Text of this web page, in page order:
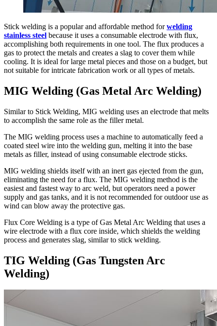
Stick welding is a popular and affordable method forwelding
stainless steel because it uses a consumable electrode with flux,
accomplishing both requirements in one tool. The flux produces a
gas to protect the metals and creates a slag to cover them while
cooling. It is ideal for large metal pieces and those on a budget, but
not suitable for intricate fabrication work or all types of metals.
MIG Welding (Gas Metal Arc Welding)
Similar to Stick Welding, MIG welding uses an electrode that melts
to accomplish the same role as the filler metal.
The MIG welding process uses a machine to automatically feed a
coated steel wire into the welding gun, melting it into the base
metals as filler, instead of using consumable electrode sticks.
MIG welding shields itself with an inert gas ejected from the gun,
eliminating the need for a flux. The MIG welding method is the
easiest and fastest way to arc weld, but operators need a power
supply and gas tanks, and it is not recommended for outdoor use as
wind can blow away the protective gas.
Flux Core Welding is a type of Gas Metal Arc Welding that uses a
wire electrode with a flux core inside, which shields the welding
process and generates slag, similar to stick welding.
TIG Welding (Gas Tungsten Arc
Welding)